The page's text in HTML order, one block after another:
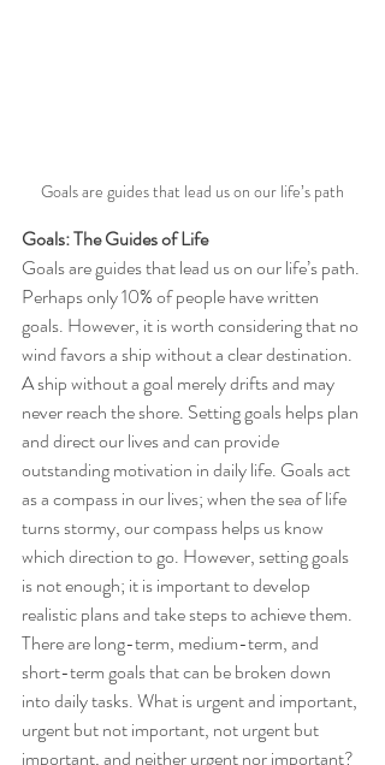
Goals are guides that lead us on our life’s path
Goals: The Guides of Life
Goals are guides that lead us on our life’s path.
Perhaps only 10% of people have written
goals. However, it is worth considering that no
wind favors a ship without a clear destination.
A ship without a goal merely drifts and may
never reach the shore. Setting goals helps plan
and direct our lives and can provide
outstanding motivation in daily life. Goals act
as a compass in our lives; when the sea of life
turns stormy, our compass helps us know
which direction to go. However, setting goals
is not enough; it is important to develop
realistic plans and take steps to achieve them.
There are long-term, medium-term, and
short-term goals that can be broken down
into daily tasks. What is urgent and important,
urgent but not important, not urgent but
important, and neither urgent nor important?